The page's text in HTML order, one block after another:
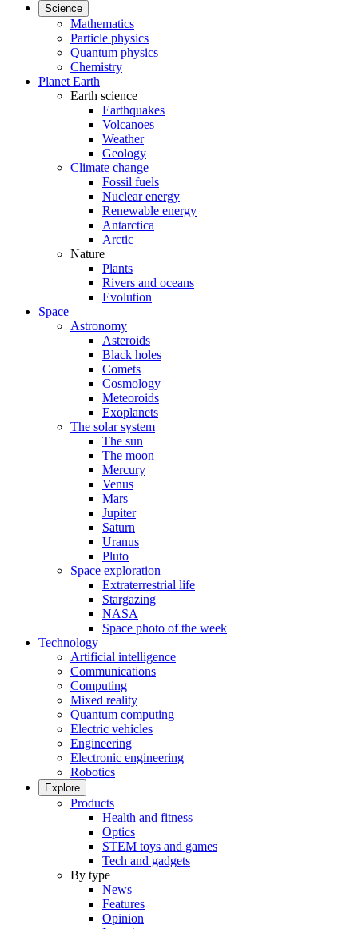
Science
Mathematics
Particle physics
Quantum physics
Chemistry
Planet Earth
Earth science
Earthquakes
Volcanoes
Weather
Geology
Climate change
Fossil fuels
Nuclear energy
Renewable energy
Antarctica
Arctic
Nature
Plants
Rivers and oceans
Evolution
Space
Astronomy
Asteroids
Black holes
Comets
Cosmology
Meteoroids
Exoplanets
The solar system
The sun
The moon
Mercury
Venus
Mars
Jupiter
Saturn
Uranus
Pluto
Space exploration
Extraterrestrial life
Stargazing
NASA
Space photo of the week
Technology
Artificial intelligence
Communications
Computing
Mixed reality
Quantum computing
Electric vehicles
Engineering
Electronic engineering
Robotics
Explore
Products
Health and fitness
Optics
STEM toys and games
Tech and gadgets
By type
News
Features
Opinion